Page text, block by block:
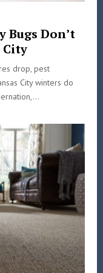
Bugs Don’t
City
drop, pest
City winters do